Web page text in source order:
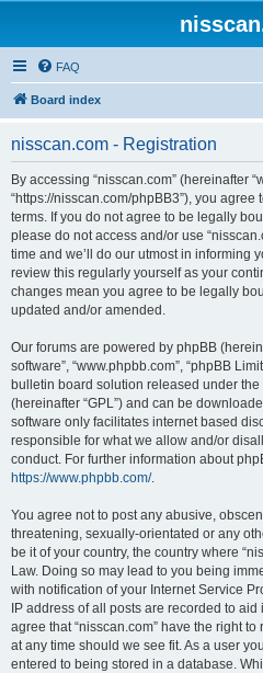
FAQ
Board index
nisscan.com - Registration
By accessing “nisscan.com” (hereinafter
“https://nisscan.com/phpBB3”), you
terms. If you do not agree to be legally
please do not access and/or use
time and we’ll do our utmost in informing
review this regularly yourself as your
changes mean you agree to be legally
updated and/or amended.
Our forums are powered by phpBB
software”, “www.phpbb.com”, “phpBB
bulletin board solution released under the
(hereinafter “GPL”) and can be
software only facilitates internet based
responsible for what we allow and/or
conduct. For further information about
https://www.phpbb.com/.
You agree not to post any abusive,
threatening, sexually-orientated or any
be it of your country, the country where
Law. Doing so may lead to you being
with notification of your Internet Service
IP address of all posts are recorded to
agree that “nisscan.com” have the right
at any time should we see fit. As a user
entered to being stored in a database.